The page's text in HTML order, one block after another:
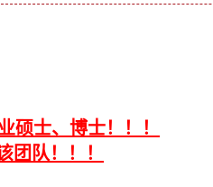
硕士、博士！！！
队！！！